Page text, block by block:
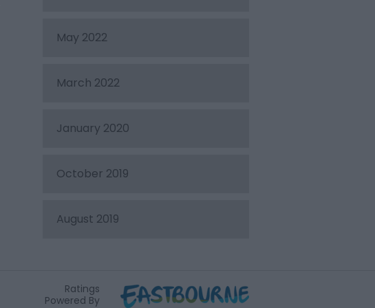
May 2022
March 2022
January 2020
October 2019
August 2019
Ratings
Powered By